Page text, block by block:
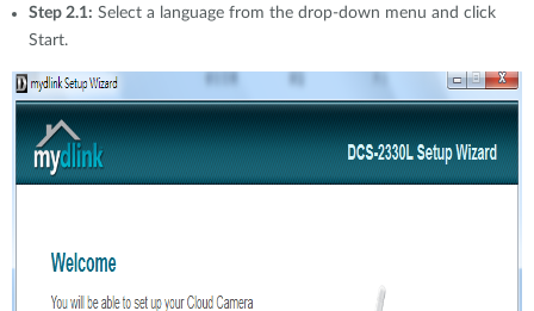
Step 2.1: Select a language from the drop-down menu and click
Start.